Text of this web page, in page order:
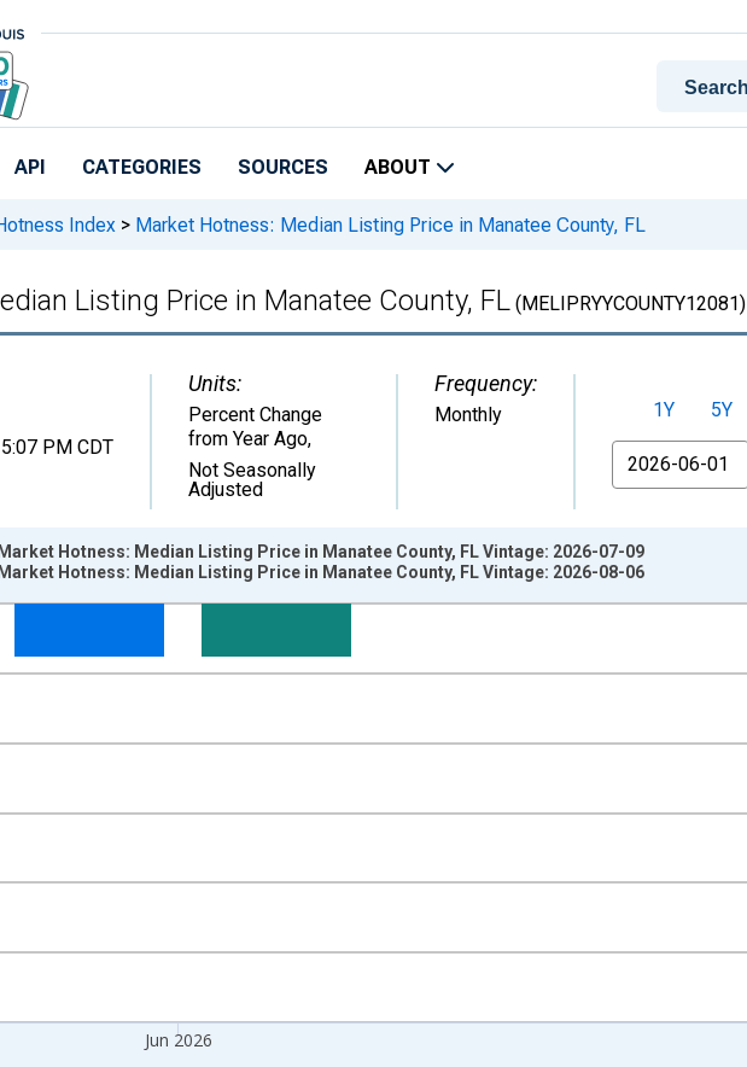
API CATEGORIES SOURCES ABOUT
Index > Market Hotness: Median Listing Price in Manatee County, FL
Listing Price in Manatee County, FL (MELIPRYYCOUNTY12081)
5:07 PM CDT
Units:
Percent Change
from Year Ago,
Not Seasonally
Adjusted
Frequency:
Monthly 1Y 5Y
From
Percent Change from Year Ago and yAxisRight.
Jun 2026
Market Hotness: Median Listing Price in Manatee County, FL Vintage: 2026-07-09
Market Hotness: Median Listing Price in Manatee County, FL Vintage: 2026-08-06